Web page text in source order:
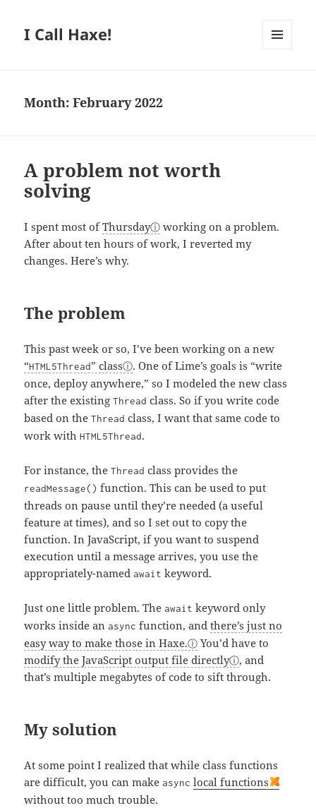
I Call Haxe!
Month:February 2022
A problem not worth
solving
I spent most ofThursday
working on a problem.
After about ten hours of work, I reverted my
changes. Here’s why.
The problem
This past week or so, I’ve been working on a new
“HTML5Thread” class
. One of Lime’s goals is “write
once, deploy anywhere,” so I modeled the new class
after the existingThread class. So if you write code
based on theThread class, I want that same code to
work withHTML5Thread.
For instance, theThread class provides the
readMessage() function. This can be used to put
threads on pause until they’re needed (a useful
feature at times), and so I set out to copy the
function. In JavaScript, if you want to suspend
execution until a message arrives, you use the
appropriately-namedawait keyword.
Just one little problem. Theawait keyword only
works inside anasync function, andthere’s just no
easy way to make those in Haxe.
You’d have to
modify the JavaScript output file directly
, and
that’s multiple megabytes of code to sift through.
My solution
At some point I realized that while class functions
are difficult, you can makeasync local functions
without too much trouble.